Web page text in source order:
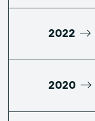
2022
2020